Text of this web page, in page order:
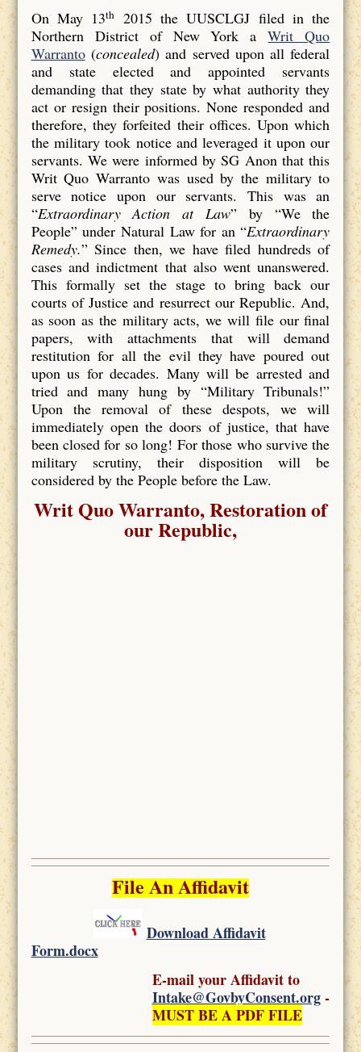
On May 13th
2015 the UUSCLGJ filed in the
Northern District of New York aWrit Quo
Warranto(concealed) and served upon all federal
and state elected and appointed servants
demanding that they state by what authority they
act or resign their positions. None responded and
therefore, they forfeited their offices. Upon which
the military took notice and leveraged it upon our
servants. We were informed by SG Anon that this
Writ Quo Warranto was used by the military to
serve notice upon our servants. This was an
“Extraordinary Action at Law” by “We the
People” under Natural Law for an “Extraordinary
Remedy.” Since then, we have filed hundreds of
cases and indictment that also went unanswered.
This formally set the stage to bring back our
courts of Justice and resurrect our Republic. And,
as soon as the military acts, we will file our final
papers, with attachments that will demand
restitution for all the evil they have poured out
upon us for decades. Many will be arrested and
tried and many hung by “Military Tribunals!”
Upon the removal of these despots, we will
immediately open the doors of justice, that have
been closed for so long! For those who survive the
military scrutiny, their disposition will be
considered by the People before the Law.
Writ Quo Warranto, Restoration of
our Republic,
File An Affidavit
Download Affidavit
Form.docx
E-mail your Affidavit to
Intake@GovbyConsent.org-
MUST BE A PDF FILE